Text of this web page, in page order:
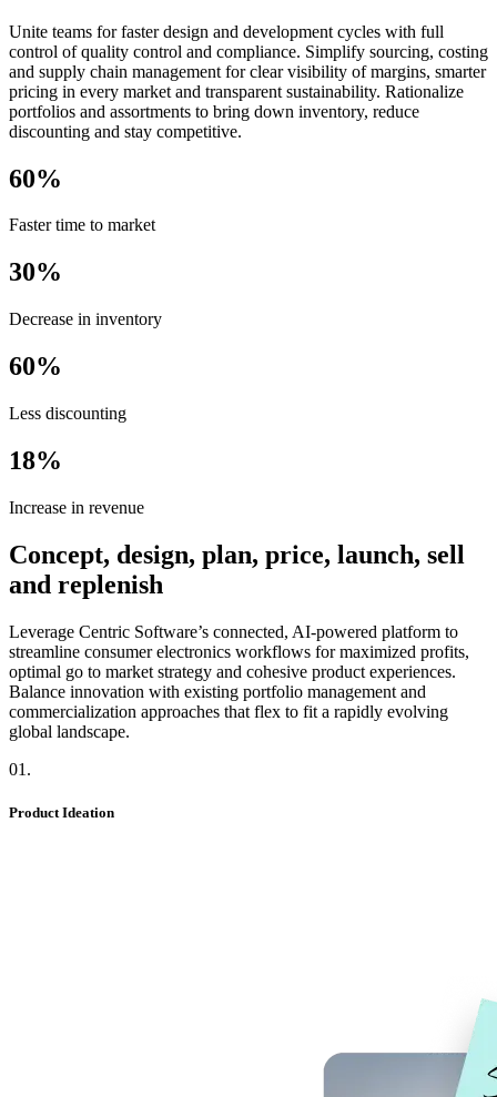
Unite teams for faster design and development cycles with full
control of quality control and compliance. Simplify sourcing, costing
and supply chain management for clear visibility of margins, smarter
pricing in every market and transparent sustainability. Rationalize
portfolios and assortments to bring down inventory, reduce
discounting and stay competitive.
60%
Faster time to market
30%
Decrease in inventory
60%
Less discounting
18%
Increase in revenue
Concept, design, plan, price, launch, sell
and replenish
Leverage Centric Software’s connected, AI-powered platform to
streamline consumer electronics workflows for maximized profits,
optimal go to market strategy and cohesive product experiences.
Balance innovation with existing portfolio management and
commercialization approaches that flex to fit a rapidly evolving
global landscape.
01 .
Product Ideation